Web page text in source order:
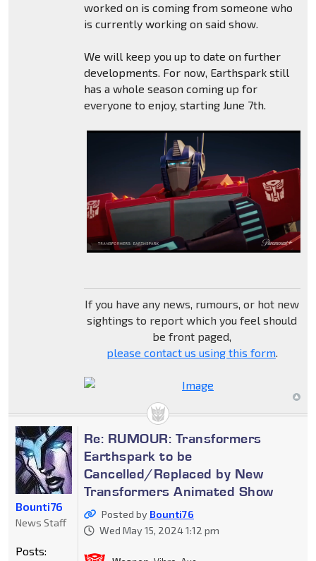
worked on is coming from someone who
is currently working on said show.
We will keep you up to date on further
developments. For now, Earthspark still
has a whole season coming up for
everyone to enjoy, starting June 7th.
If you have any news, rumours, or hot new
sightings to report which you feel should
be front paged,
please contact us using this form.
Re: RUMOUR: Transformers
Earthspark to be
Cancelled/Replaced by New
Transformers Animated Show
Posted by Bounti76
Wed May 15, 2024 1:12 pm
Bounti76
News Staff
Posts: